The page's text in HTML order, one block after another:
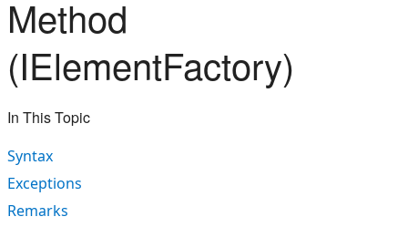
Method
(IElementFactory)
In This Topic
Syntax
Exceptions
Remarks